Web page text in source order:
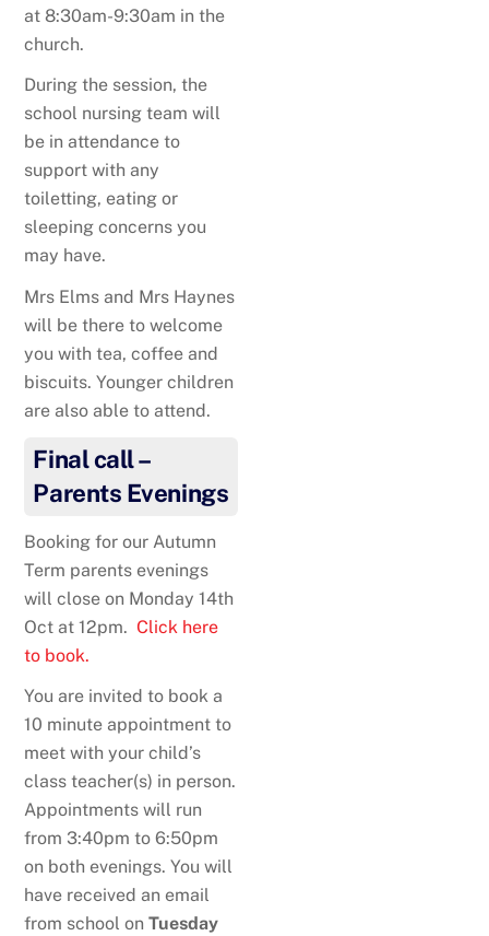
at 8:30am-9:30am in the
church.
During the session, the
school nursing team will
be in attendance to
support with any
toiletting, eating or
sleeping concerns you
may have.
Mrs Elms and Mrs Haynes
will be there to welcome
you with tea, coffee and
biscuits. Younger children
are also able to attend.
Final call –
Parents Evenings
Booking for our Autumn
Term parents evenings
will close on Monday 14th
Oct at 12pm.Click here
to book.
You are invited to book a
10 minute appointment to
meet with your child’s
class teacher(s) in person.
Appointments will run
from 3:40pm to 6:50pm
on both evenings. You will
have received an email
from school onTuesday